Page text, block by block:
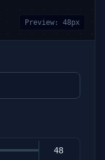
Preview: 48px